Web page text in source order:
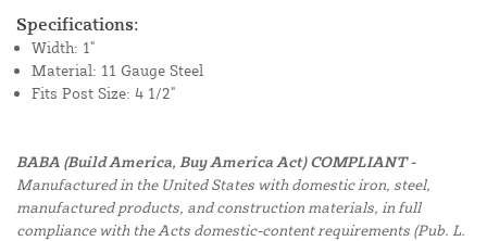
Specifications:
Width: 1"
Material: 11 Gauge Steel
Fits Post Size: 4 1/2"
BABA (Build America, Buy America Act) COMPLIANT -
Manufactured in the United States with domestic iron, steel,
manufactured products, and construction materials, in full
compliance with the Acts domestic-content requirements (Pub. L.